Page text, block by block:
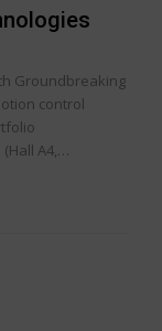
Groundbreaking
control
(Hall A4,…